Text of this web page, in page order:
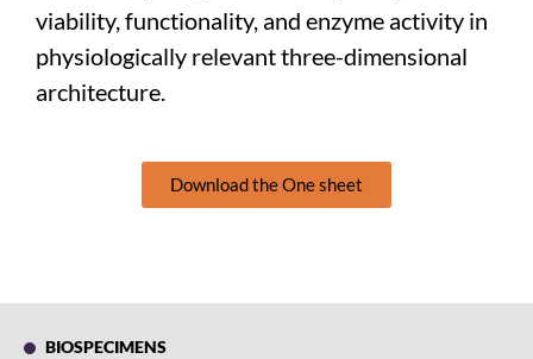
viability, functionality, and enzyme activity in
physiologically relevant three-dimensional
architecture.
Download the One sheet
BIOSPECIMENS